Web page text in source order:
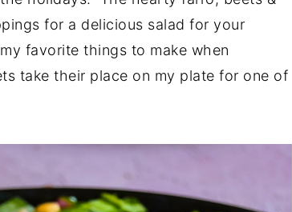
for a delicious salad for your
favorite things to make when
take their place on my plate for one of